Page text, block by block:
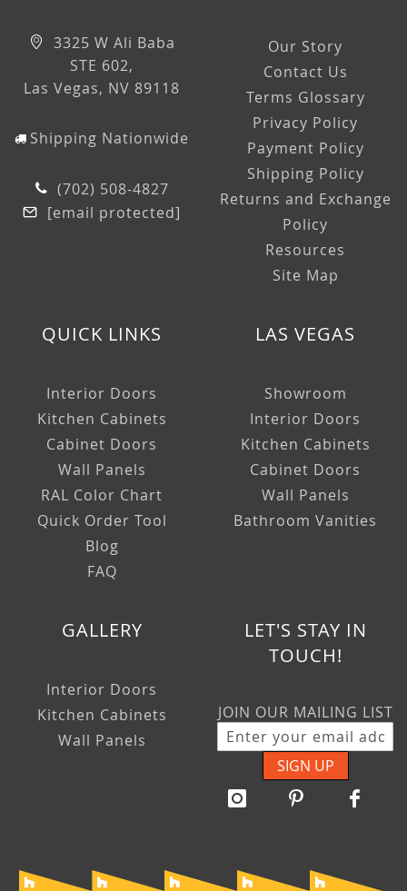
3325 W Ali Baba
STE 602,
Las Vegas, NV 89118
Shipping Nationwide
(702) 508-4827
[email protected]
Our Story
Contact Us
Terms Glossary
Privacy Policy
Payment Policy
Shipping Policy
Returns and Exchange
Policy
Resources
Site Map
QUICK LINKS
Interior Doors
Kitchen Cabinets
Cabinet Doors
Wall Panels
RAL Color Chart
Quick Order Tool
Blog
FAQ
LAS VEGAS
Showroom
Interior Doors
Kitchen Cabinets
Cabinet Doors
Wall Panels
Bathroom Vanities
GALLERY
Interior Doors
Kitchen Cabinets
Wall Panels
LET'S STAY IN
TOUCH!
JOIN OUR MAILING LIST
SIGN UP